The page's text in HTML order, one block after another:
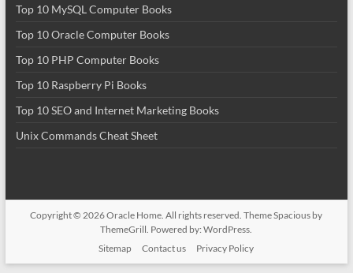
Top 10 MySQL Computer Books
Top 10 Oracle Computer Books
Top 10 PHP Computer Books
Top 10 Raspberry Pi Books
Top 10 SEO and Internet Marketing Books
Unix Commands Cheat Sheet
Copyright © 2026Oracle Home . All rights reserved. ThemeSpacious by
ThemeGrill. Powered by:WordPress
Sitemap
Contact us Privacy Policy